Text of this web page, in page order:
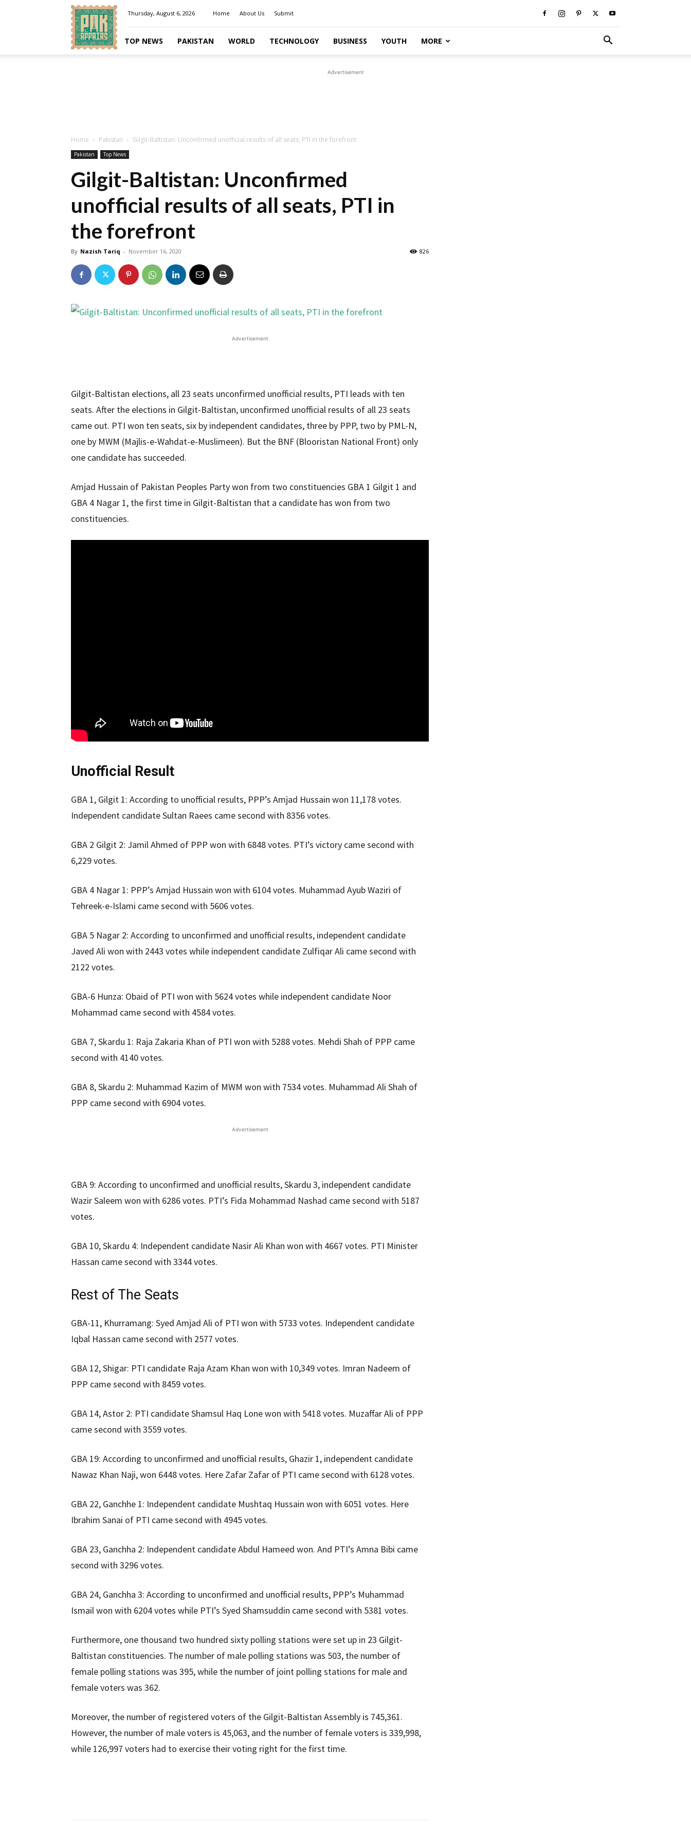
Pakaffairs.pk
Thursday, August 6, 2026 Home About Us Submit
TOP NEWS PAKISTAN WORLD TECHNOLOGY BUSINESS YOUTH MORE
Advertisement
Home Pakistan Gilgit-Baltistan: Unconfirmed unofficial results of all seats, PTI in the forefront
Pakistan Top News
Gilgit-Baltistan: Unconfirmed
unofficial results of all seats, PTI in
the forefront
By Nazish Tariq - November 16, 2020 826
Advertisement
Gilgit-Baltistan elections, all 23 seats unconfirmed unofficial results, PTI leads with ten
seats. After the elections in Gilgit-Baltistan, unconfirmed unofficial results of all 23 seats
came out. PTI won ten seats, six by independent candidates, three by PPP, two by PML-N,
one by MWM (Majlis-e-Wahdat-e-Muslimeen). But the BNF (Blooristan National Front) only
one candidate has succeeded.
Amjad Hussain of Pakistan Peoples Party won from two constituencies GBA 1 Gilgit 1 and
GBA 4 Nagar 1, the first time in Gilgit-Baltistan that a candidate has won from two
constituencies.
Unofficial Result
GBA 1, Gilgit 1: According to unofficial results, PPP’s Amjad Hussain won 11,178 votes.
Independent candidate Sultan Raees came second with 8356 votes.
GBA 2 Gilgit 2: Jamil Ahmed of PPP won with 6848 votes. PTI’s victory came second with
6,229 votes.
GBA 4 Nagar 1: PPP’s Amjad Hussain won with 6104 votes. Muhammad Ayub Waziri of
Tehreek-e-Islami came second with 5606 votes.
GBA 5 Nagar 2: According to unconfirmed and unofficial results, independent candidate
Javed Ali won with 2443 votes while independent candidate Zulfiqar Ali came second with
2122 votes.
GBA-6 Hunza: Obaid of PTI won with 5624 votes while independent candidate Noor
Mohammad came second with 4584 votes.
GBA 7, Skardu 1: Raja Zakaria Khan of PTI won with 5288 votes. Mehdi Shah of PPP came
second with 4140 votes.
GBA 8, Skardu 2: Muhammad Kazim of MWM won with 7534 votes. Muhammad Ali Shah of
PPP came second with 6904 votes.
Advertisement
GBA 9: According to unconfirmed and unofficial results, Skardu 3, independent candidate
Wazir Saleem won with 6286 votes. PTI’s Fida Mohammad Nashad came second with 5187
votes.
GBA 10, Skardu 4: Independent candidate Nasir Ali Khan won with 4667 votes. PTI Minister
Hassan came second with 3344 votes.
Rest of The Seats
GBA-11, Khurramang: Syed Amjad Ali of PTI won with 5733 votes. Independent candidate
Iqbal Hassan came second with 2577 votes.
GBA 12, Shigar: PTI candidate Raja Azam Khan won with 10,349 votes. Imran Nadeem of
PPP came second with 8459 votes.
GBA 14, Astor 2: PTI candidate Shamsul Haq Lone won with 5418 votes. Muzaffar Ali of PPP
came second with 3559 votes.
GBA 19: According to unconfirmed and unofficial results, Ghazir 1, independent candidate
Nawaz Khan Naji, won 6448 votes. Here Zafar Zafar of PTI came second with 6128 votes.
GBA 22, Ganchhe 1: Independent candidate Mushtaq Hussain won with 6051 votes. Here
Ibrahim Sanai of PTI came second with 4945 votes.
GBA 23, Ganchha 2: Independent candidate Abdul Hameed won. And PTI’s Amna Bibi came
second with 3296 votes.
GBA 24, Ganchha 3: According to unconfirmed and unofficial results, PPP’s Muhammad
Ismail won with 6204 votes while PTI’s Syed Shamsuddin came second with 5381 votes.
Furthermore, one thousand two hundred sixty polling stations were set up in 23 Gilgit-
Baltistan constituencies. The number of male polling stations was 503, the number of
female polling stations was 395, while the number of joint polling stations for male and
female voters was 362.
Moreover, the number of registered voters of the Gilgit-Baltistan Assembly is 745,361.
However, the number of male voters is 45,063, and the number of female voters is 339,998,
while 126,997 voters had to exercise their voting right for the first time.